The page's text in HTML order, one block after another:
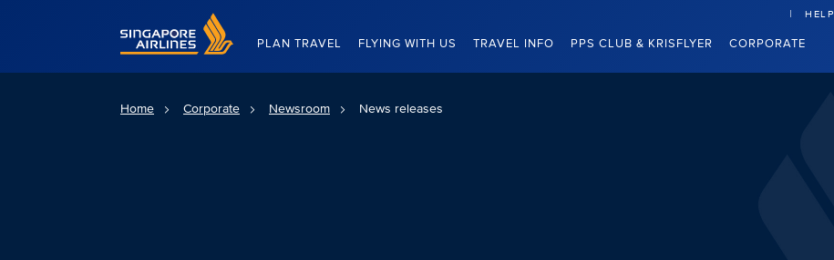
Singapore Airlines Home
PLAN TRAVEL FLYING WITH US TRAVEL INFO PPS CLUB & KRISFLYER CORPORATE
HELP
Home Corporate Newsroom News releases